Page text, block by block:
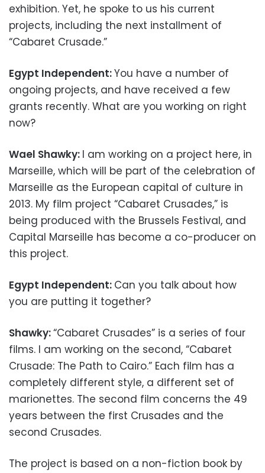
exhibition. Yet, he spoke to us his current
projects, including the next installment of
“Cabaret Crusade.”
Egypt Independent:You have a number of
ongoing projects, and have received a few
grants recently. What are you working on right
now?
Wael Shawky: I am working on a project here, in
Marseille, which will be part of the celebration of
Marseille as the European capital of culture in
2013. My film project “Cabaret Crusades,” is
being produced with the Brussels Festival, and
Capital Marseille has become a co-producer on
this project.
Egypt Independent: Can you talk about how
you are putting it together?
Shawky:“Cabaret Crusades” is a series of four
films. I am working on the second, “Cabaret
Crusade: The Path to Cairo.” Each film has a
completely different style, a different set of
marionettes. The second film concerns the 49
years between the first Crusades and the
second Crusades.
The project is based on a non-fiction book by